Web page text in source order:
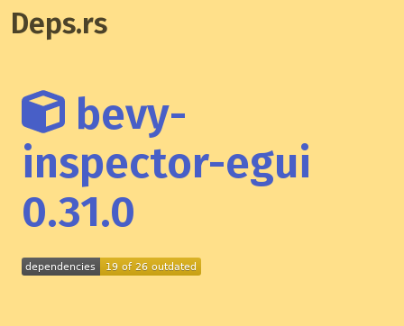
Deps.rs
bevy-
inspector-egui
0.31.0